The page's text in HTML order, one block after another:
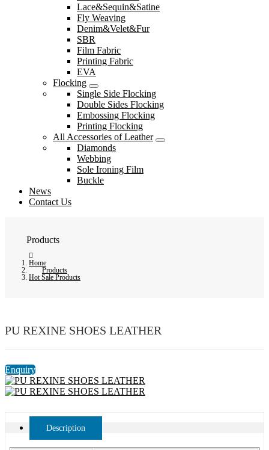
Lace&Sequin&Satine
Fly Weaving
Denim&Velet&Fur
SBR
Film Fabric
Printing Fabric
EVA
Flocking
Single Side Flocking
Double Sides Flocking
Embossing Flocking
Printing Flocking
All Accessories of Leather
Diamonds
Webbing
Sole Ironing Film
Buckle
News
Contact Us
Products
Home
Products
Hot Sale Products
PU REXINE SHOES LEATHER
Enquiry
Description